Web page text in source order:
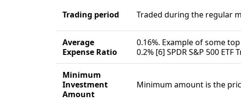
Trading period Traded during the regular
Average
Expense Ratio
0.16%. Example of some
0.2% [6] SPDR S&P 500 ETF
Minimum
Investment
Amount
Minimum amount is the